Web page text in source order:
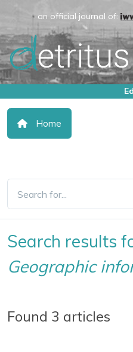
an official journal of:
Home
Search results
Geographic
Found 3 articles